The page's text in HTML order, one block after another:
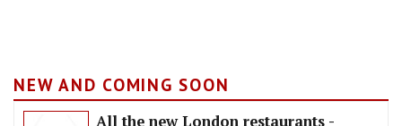
NEW AND COMING SOON
All the new London restaurants -